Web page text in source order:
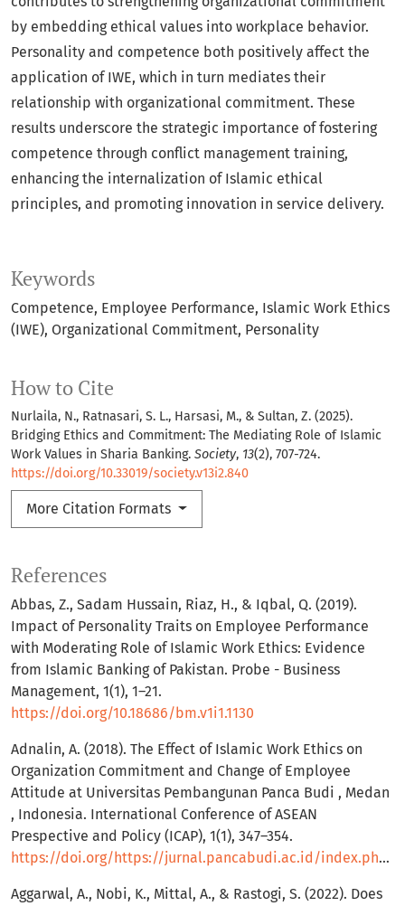
Keywords
Competence Employee Performance Islamic Work Ethics
(IWE) Organizational Commitment Personality
How to Cite
Nurlaila, N., Ratnasari, S. L., Harsasi, M., & Sultan, Z. (2025).
Bridging Ethics and Commitment: The Mediating Role of Islamic
Work Values in Sharia Banking. Society, 13(2), 707-724.
https://doi.org/10.33019/society.v13i2.840
More Citation Formats
by embedding ethical values into workplace behavior.
Personality and competence both positively affect the
application of IWE, which in turn mediates their
relationship with organizational commitment. These
results underscore the strategic importance of fostering
competence through conflict management training,
enhancing the internalization of Islamic ethical
principles, and promoting innovation in service delivery.
References
Abbas, Z., Sadam Hussain, Riaz, H., & Iqbal, Q. (2019).
Impact of Personality Traits on Employee Performance
with Moderating Role of Islamic Work Ethics: Evidence
from Islamic Banking of Pakistan. Probe - Business
Management, 1(1), 1–21.
https://doi.org/10.18686/bm.v1i1.1130
Adnalin, A. (2018). The Effect of Islamic Work Ethics on
Organization Commitment and Change of Employee
Attitude at Universitas Pembangunan Panca Budi , Medan
, Indonesia. International Conference of ASEAN
Prespective and Policy (ICAP), 1(1), 347–354.
https://doi.org/https://jurnal.pancabudi.ac.id/index.php/ICAP/article/view/311
Aggarwal, A., Nobi, K., Mittal, A., & Rastogi, S. (2022). Does